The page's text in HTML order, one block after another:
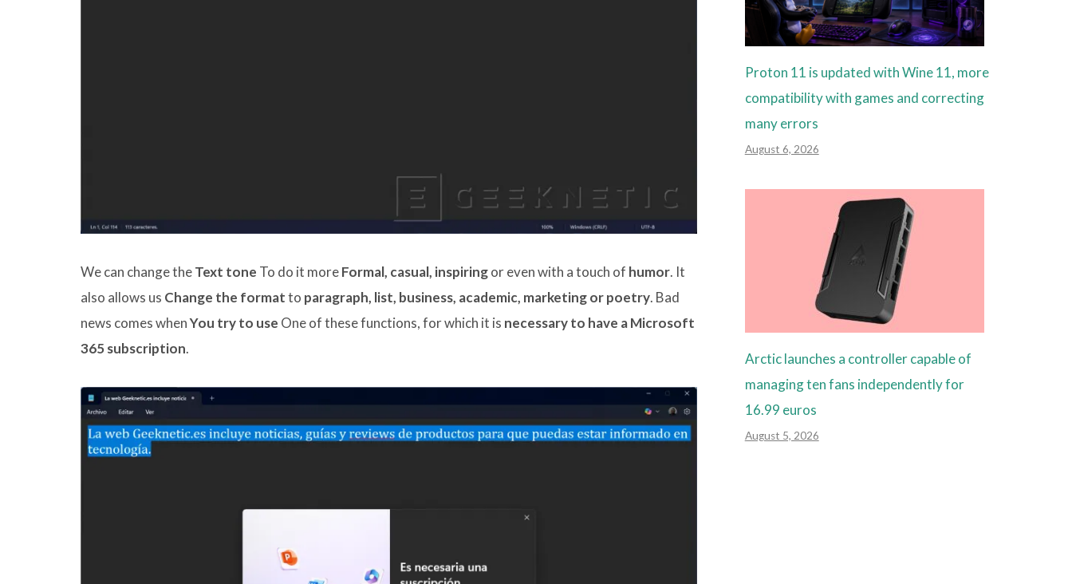
We can change theText tone To do it moreFormal, casual, inspiringor even with a touch of humor. It
also allows us Change the formatto paragraph, list, business, academic, marketing or poetry. Bad
news comes whenYou try to use One of these functions, for which it is necessary to have a Microsoft
365 subscription.
Proton 11 is updated with Wine 11, more
compatibility with games and correcting
many errors
August 6, 2026
Arctic launches a controller capable of
managing ten fans independently for
16.99 euros
August 5, 2026